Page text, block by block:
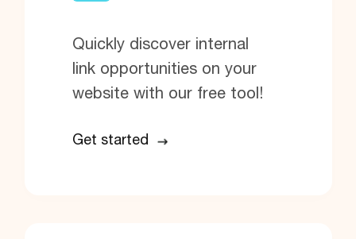
Quickly discover internal
link opportunities on your
website with our free tool!
Get started